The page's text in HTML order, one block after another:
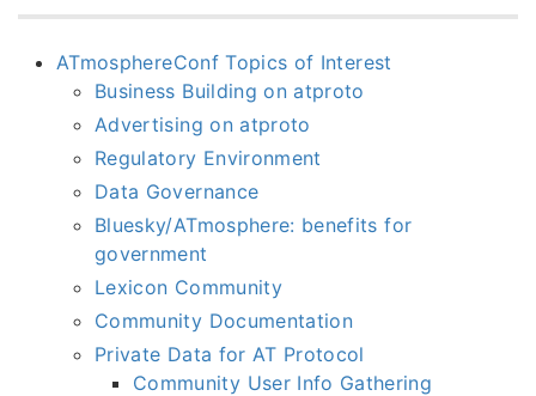
ATmosphereConf Topics of Interest
Business Building on atproto
Advertising on atproto
Regulatory Environment
Data Governance
Bluesky/ATmosphere: benefits for
government
Lexicon Community
Community Documentation
Private Data for AT Protocol
Community User Info Gathering